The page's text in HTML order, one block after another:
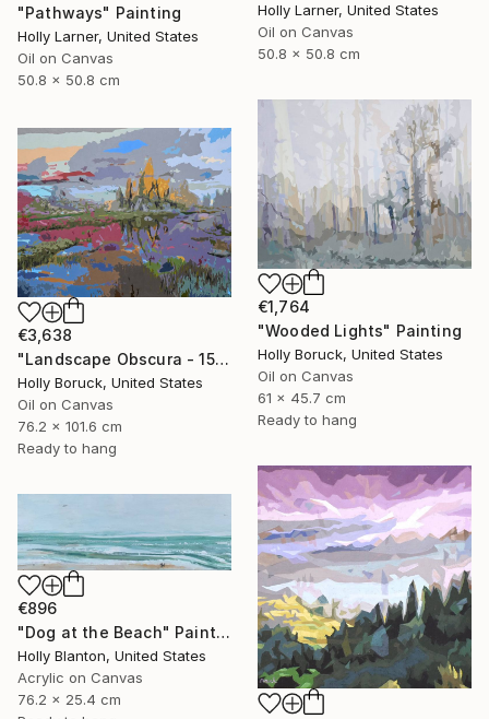
Holly Larner, United States
Oil on Canvas
50.8 x 50.8 cm
"Pathways" Painting
Holly Larner, United States
Oil on Canvas
50.8 x 50.8 cm
€1,764
"Wooded Lights" Painting
Holly Boruck, United States
Oil on Canvas
61 x 45.7 cm
Ready to hang
€3,638
"Landscape Obscura - 15" Painting
Holly Boruck, United States
Oil on Canvas
76.2 x 101.6 cm
Ready to hang
€896
"Dog at the Beach" Painting
Holly Blanton, United States
Acrylic on Canvas
76.2 x 25.4 cm